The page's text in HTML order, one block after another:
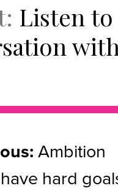
Listen to
Ambition
hard